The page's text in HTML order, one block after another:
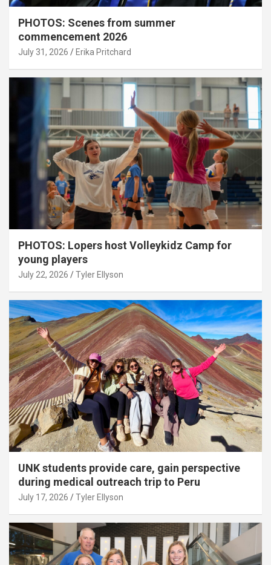
PHOTOS: Scenes from summer
commencement 2026
July 31, 2026 Erika Pritchard
PHOTOS: Lopers host Volleykidz Camp for
young players
July 22, 2026 Tyler Ellyson
UNK students provide care, gain perspective
during medical outreach trip to Peru
July 17, 2026 Tyler Ellyson